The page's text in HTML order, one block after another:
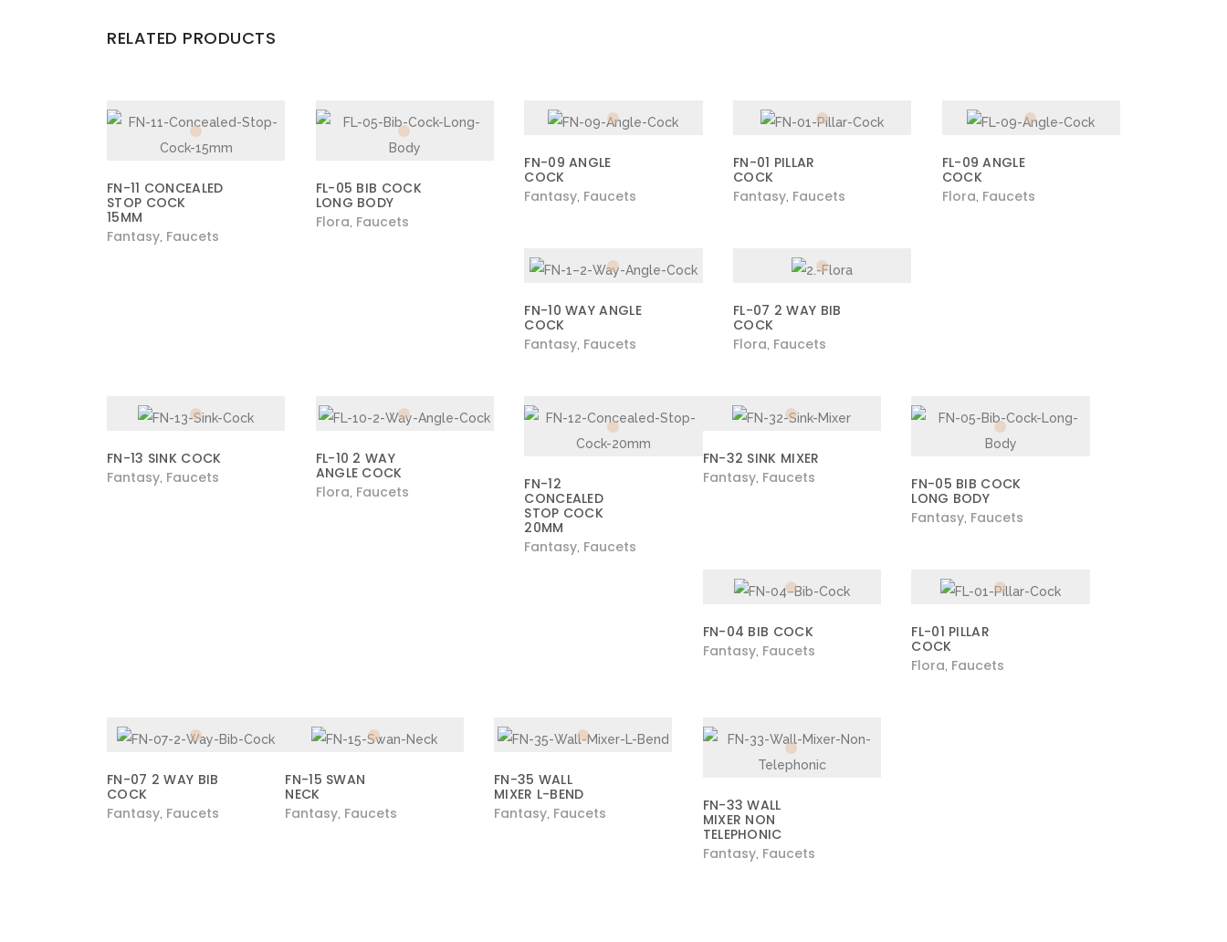
RELATED PRODUCTS
FN-11 CONCEALED
STOP COCK
15MM
Fantasy Faucets
FL-05 BIB COCK
LONG BODY
Flora Faucets
FN-09 ANGLE
COCK
Fantasy Faucets
FN-01 PILLAR
COCK
Fantasy, Faucets
FL-09 ANGLE
COCK
Flora Faucets
FN-10 WAY ANGLE
COCK
Fantasy Faucets
FL-07 2 WAY BIB
COCK
Flora Faucets
FN-13 SINK COCK
Fantasy Faucets
FL-10 2 WAY
ANGLE COCK
Flora Faucets
FN-12
CONCEALED
STOP COCK
20MM
Fantasy Faucets
FN-32 SINK MIXER
Fantasy, Faucets
FN-05 BIB COCK
LONG BODY
Fantasy Faucets
FN-04 BIB COCK
Fantasy, Faucets
FL-01 PILLAR
COCK
Flora Faucets
FN-07 2 WAY BIB
COCK
Fantasy Faucets
FN-15 SWAN
NECK
Fantasy Faucets
FN-35 WALL
MIXER L-BEND
Fantasy Faucets
FN-33 WALL
MIXER NON
TELEPHONIC
Fantasy, Faucets